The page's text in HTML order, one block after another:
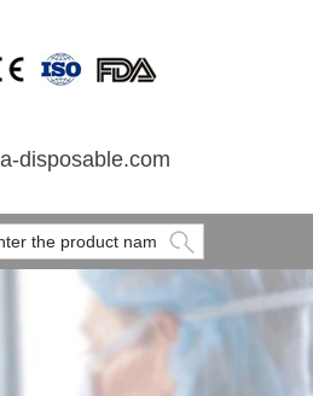
disposable.com